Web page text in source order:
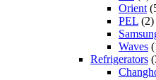
Orient
PEL (2)
Waves
Refrigerators